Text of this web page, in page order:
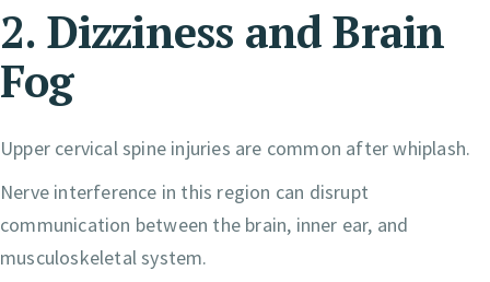
2. Dizziness and Brain
Fog
Upper cervical spine injuries are common after whiplash.
Nerve interference in this region can disrupt
communication between the brain, inner ear, and
musculoskeletal system.